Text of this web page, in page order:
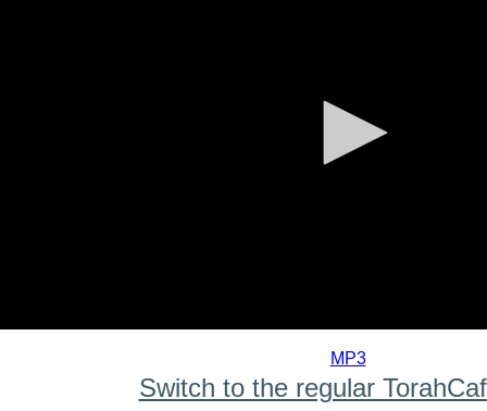
MP3
Switch to the regular